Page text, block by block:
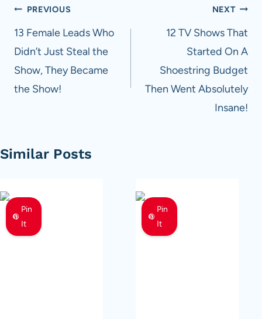
Post
navigation
PREVIOUS
13 Female Leads Who
Didn’t Just Steal the
Show, They Became
the Show!
NEXT
12 TV Shows That
Started On A
Shoestring Budget
Then Went Absolutely
Insane!
Similar Posts
Pin
It
Pin
It